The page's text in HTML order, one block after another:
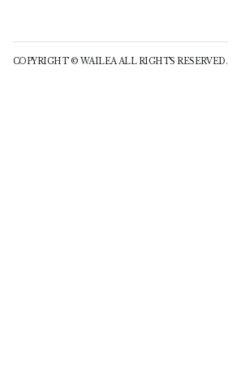
COPYRIGHT © WAILEA ALL RIGHTS RESERVED.